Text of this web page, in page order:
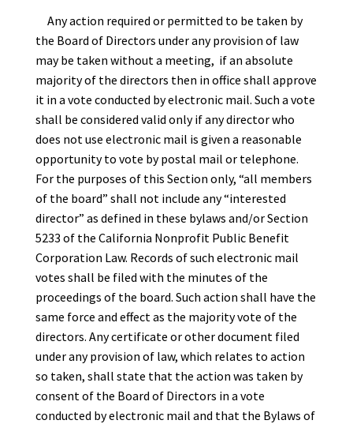
Any action required or permitted to be taken by
the Board of Directors under any provision of law
may be taken without a meeting, if an absolute
majority of the directors then in office shall approve
it in a vote conducted by electronic mail. Such a vote
shall be considered valid only if any director who
does not use electronic mail is given a reasonable
opportunity to vote by postal mail or telephone.
For the purposes of this Section only, “all members
of the board” shall not include any “interested
director” as defined in these bylaws and/or Section
5233 of the California Nonprofit Public Benefit
Corporation Law. Records of such electronic mail
votes shall be filed with the minutes of the
proceedings of the board. Such action shall have the
same force and effect as the majority vote of the
directors. Any certificate or other document filed
under any provision of law, which relates to action
so taken, shall state that the action was taken by
consent of the Board of Directors in a vote
conducted by electronic mail and that the Bylaws of